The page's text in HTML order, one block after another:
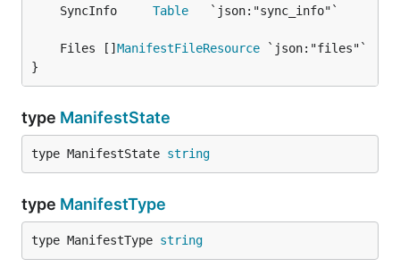
	SyncInfo
Table
	Files []
ManifestFileResource
}
type ManifestState
type ManifestState string
type ManifestType
type ManifestType string